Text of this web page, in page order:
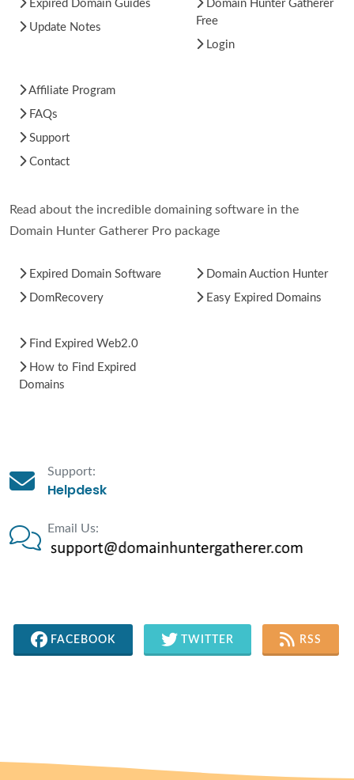
Expired Domain Guides
Update Notes
Domain Hunter Gatherer
Free
Login
Affiliate Program
FAQs
Support
Contact
Read about the incredible domaining software in the
Domain Hunter Gatherer Pro package
Expired Domain Software
DomRecovery
Domain Auction Hunter
Easy Expired Domains
Find Expired Web2.0
How to Find Expired
Domains
Support:
Helpdesk
Email Us:
FACEBOOK TWITTER RSS